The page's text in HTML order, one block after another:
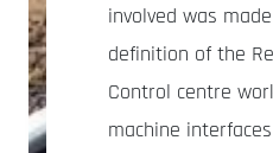
involved was
definition of the
Control centre
machine